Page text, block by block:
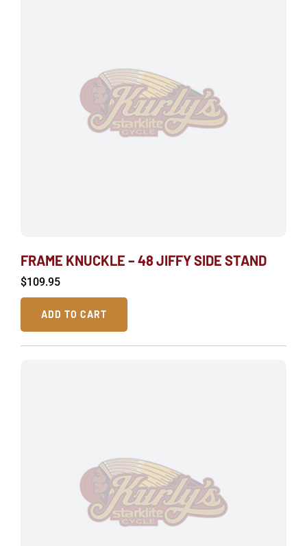
FRAME KNUCKLE – 48 JIFFY SIDE STAND
$109.95
ADD TO CART